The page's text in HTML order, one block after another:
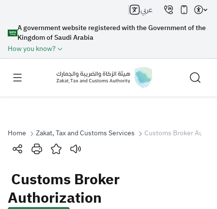
A government website registered with the Government of the
Kingdom of Saudi Arabia
How you know?
عربي
Search
Search Search AI
Home Zakat, Tax and Customs Services Customs Broker
Customs Broker
Authorization